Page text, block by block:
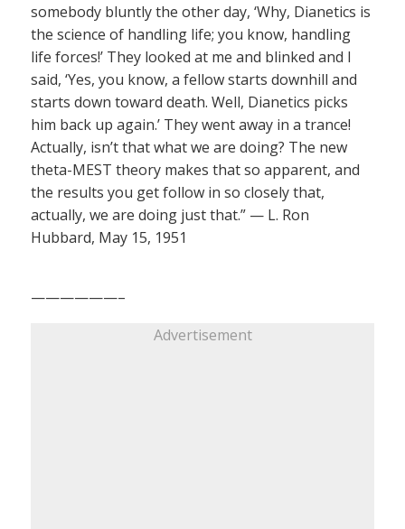
somebody bluntly the other day, ‘Why, Dianetics is
the science of handling life; you know, handling
life forces!’ They looked at me and blinked and I
said, ‘Yes, you know, a fellow starts downhill and
starts down toward death. Well, Dianetics picks
him back up again.’ They went away in a trance!
Actually, isn’t that what we are doing? The new
theta-MEST theory makes that so apparent, and
the results you get follow in so closely that,
actually, we are doing just that.” — L. Ron
Hubbard, May 15, 1951
——————–
Advertisement